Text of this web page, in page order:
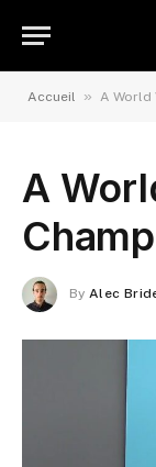
Accueil » A World
A
By Alec